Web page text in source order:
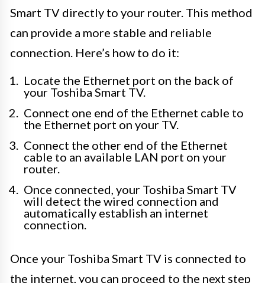
Smart TV directly to your router. This method
can provide a more stable and reliable
connection. Here’s how to do it:
Locate the Ethernet port on the back of
your Toshiba Smart TV.
Connect one end of the Ethernet cable to
the Ethernet port on your TV.
Connect the other end of the Ethernet
cable to an available LAN port on your
router.
Once connected, your Toshiba Smart TV
will detect the wired connection and
automatically establish an internet
connection.
Once your Toshiba Smart TV is connected to
the internet, you can proceed to the next step